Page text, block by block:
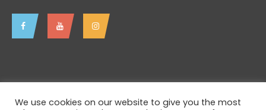
We use cookies on our website to give you the most